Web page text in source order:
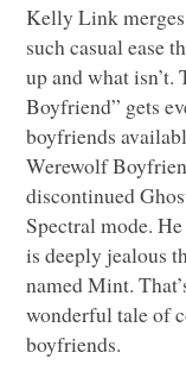
Kelly Link
such casual ease
up and what
Boyfriend” gets
boyfriends
Werewolf
discontinued
Spectral mode.
is deeply jealous
named Mint.
wonderful tale of
boyfriends.